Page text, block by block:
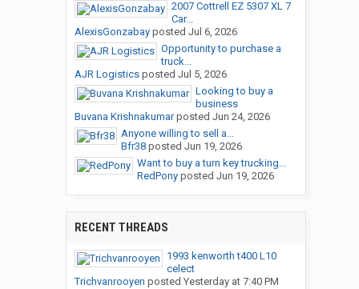
2007 Cottrell EZ 5307 XL 7
Car...
AlexisGonzabayposted Jul 6, 2026
Opportunity to purchase a
truck...
AJR Logisticsposted Jul 5, 2026
Looking to buy a
business
Buvana Krishnakumarposted Jun 24, 2026
Anyone willing to sell a...
Bfr38posted Jun 19, 2026
Want to buy a turn key trucking...
RedPonyposted Jun 19, 2026
RECENT THREADS
1993 kenworth t400 L10
celect
Trichvanrooyen posted Yesterday at 7:40 PM